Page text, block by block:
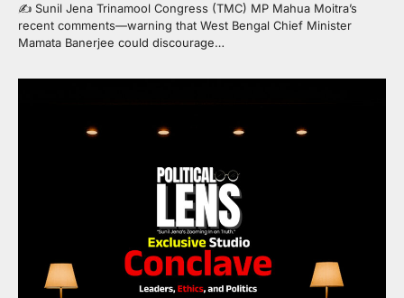
✍️ Sunil Jena Trinamool Congress (TMC) MP Mahua Moitra’s
recent comments—warning that West Bengal Chief Minister
Mamata Banerjee could discourage…